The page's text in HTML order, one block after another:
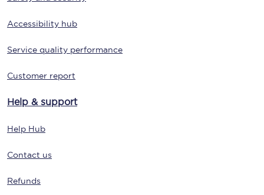
Accessibility hub
Service quality performance
Customer report
Help & support
Help Hub
Contact us
Refunds